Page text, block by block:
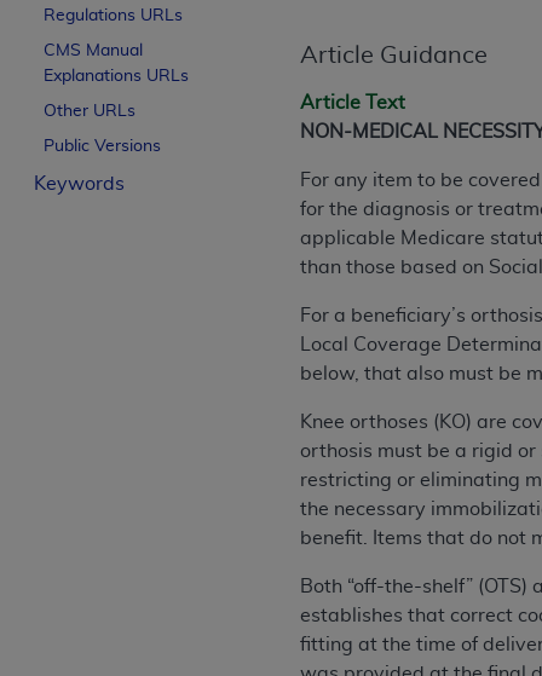
Regulations URLs
CMS Manual
Explanations URLs
Other URLs
Public Versions
Keywords
Article Guidance
Article Text
NON-MEDICAL
For any item to be
for the diagnosis or
applicable Medicare
than those based on
For a beneficiary’s
Local Coverage
below, that also must be
Knee orthoses (KO) are
orthosis must be a rigid
restricting or eliminating
the necessary
benefit. Items that do not
Both “off-the-shelf”
establishes that correct
fitting at the time of
Should the foregoing terms and
labeled “accept”.
License For Use of
These materials contain Current Dental
trademark of theADA.
The license granted herein is expressly
below in the button labeled “I ACCEPT”
this Agreement. If you do not agree with
If you are acting on behalf of an
of the terms of this Agreement creates a
organization on behalf of which you are
Subject to the terms and conditions
in the following authorized materials
States and its territories. Use of CDT
to take all necessary steps to ensure
holds all copyright, trademark, and